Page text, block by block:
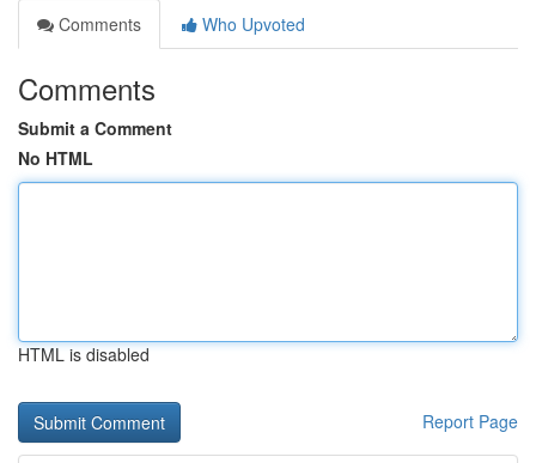
Comments
Who Upvoted
Comments
Submit a Comment
No HTML
HTML is disabled
Report Page